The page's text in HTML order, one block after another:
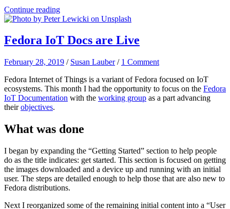
Continue reading
Fedora IoT Docs are Live
February 28, 2019 / Susan Lauber / 1 Comment
Fedora Internet of Things is a variant of Fedora focused on IoT
ecosystems. This month I had the opportunity to focus on the Fedora
IoT Documentation with the working group as a part advancing
theirobjectives.
What was done
I began by expanding the “Getting Started” section to help people
do as the title indicates: get started. This section is focused on getting
the images downloaded and a device up and running with an initial
user. The steps are detailed enough to help those that are also new to
Fedora distributions.
Next I reorganized some of the remaining initial content into a “User